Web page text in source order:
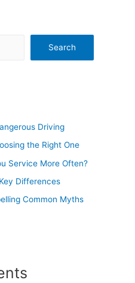
Search
Driving
the Right One
Service More Often?
Differences
Common Myths